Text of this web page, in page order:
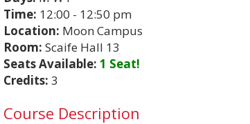
Time: 12:00 - 12:50 pm
Location: Moon Campus
Room: Scaife Hall 13
Seats Available: 1 Seat!
Credits: 3
Course Description